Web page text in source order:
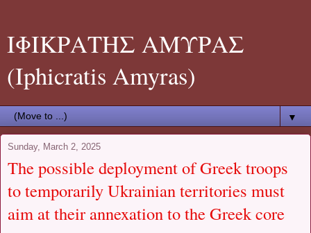
ΙΦΙΚΡΑΤΗΣ ΑΜΥΡΑΣ
(Iphicratis Amyras)
▼
Sunday, March 2, 2025
The possible deployment of Greek troops
to temporarily Ukrainian territories must
aim at their annexation to the Greek core